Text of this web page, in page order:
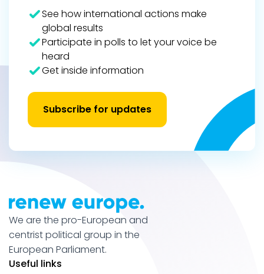
See how international actions make
global results
Participate in polls to let your voice be
heard
Get inside information
Subscribe for updates
We are the pro-European and
centrist political group in the
European Parliament.
Useful links